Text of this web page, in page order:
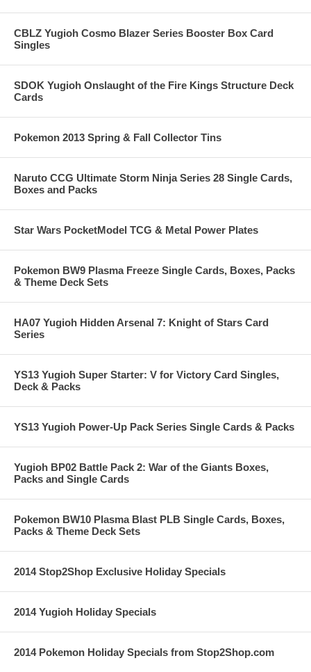
CBLZ Yugioh Cosmo Blazer Series Booster Box Card
Singles
SDOK Yugioh Onslaught of the Fire Kings Structure Deck
Cards
Pokemon 2013 Spring & Fall Collector Tins
Naruto CCG Ultimate Storm Ninja Series 28 Single Cards,
Boxes and Packs
Star Wars PocketModel TCG & Metal Power Plates
Pokemon BW9 Plasma Freeze Single Cards, Boxes, Packs
& Theme Deck Sets
HA07 Yugioh Hidden Arsenal 7: Knight of Stars Card
Series
YS13 Yugioh Super Starter: V for Victory Card Singles,
Deck & Packs
YS13 Yugioh Power-Up Pack Series Single Cards & Packs
Yugioh BP02 Battle Pack 2: War of the Giants Boxes,
Packs and Single Cards
Pokemon BW10 Plasma Blast PLB Single Cards, Boxes,
Packs & Theme Deck Sets
2014 Stop2Shop Exclusive Holiday Specials
2014 Yugioh Holiday Specials
2014 Pokemon Holiday Specials from Stop2Shop.com